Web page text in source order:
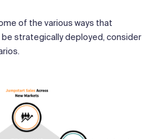
of the various ways that
strategically deployed, consider